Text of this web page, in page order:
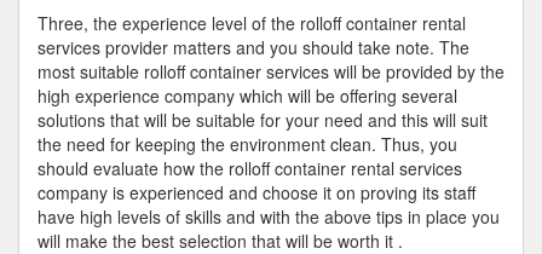
Three, the experience level of the rolloff container rental
services provider matters and you should take note. The
most suitable rolloff container services will be provided by the
high experience company which will be offering several
solutions that will be suitable for your need and this will suit
the need for keeping the environment clean. Thus, you
should evaluate how the rolloff container rental services
company is experienced and choose it on proving its staff
have high levels of skills and with the above tips in place you
will make the best selection that will be worth it .